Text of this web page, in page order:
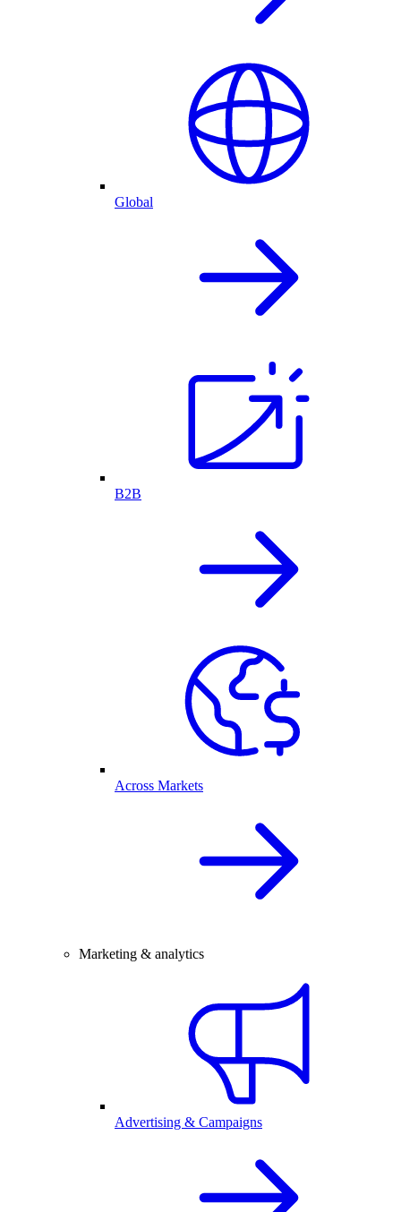
Global
B2B
Across Markets
Marketing & analytics
Advertising & Campaigns